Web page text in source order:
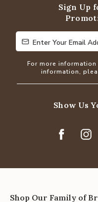
Sign Up
Enter Your Email
Enter Your Email
For more
information,
Show Us
Shop Our Family of